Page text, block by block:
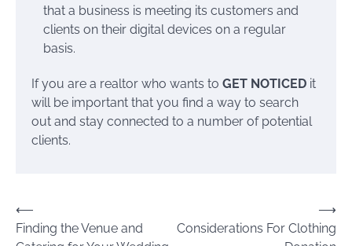
that a business is meeting its customers and
clients on their digital devices on a regular
basis.
If you are a realtor who wants to GET NOTICED it
will be important that you find a way to search
out and stay connected to a number of potential
clients.
Post
navigation
⟵
Finding the Venue and
Considerations For Clothing
⟶